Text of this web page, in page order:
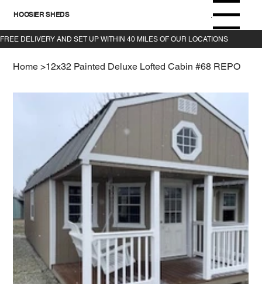
HOOSIER SHEDS Menu
Home >12x32 Painted Deluxe Lofted Cabin #68 REPO